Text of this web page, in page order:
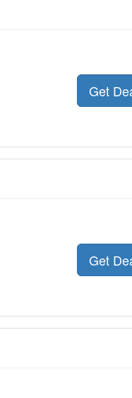
Get
Get